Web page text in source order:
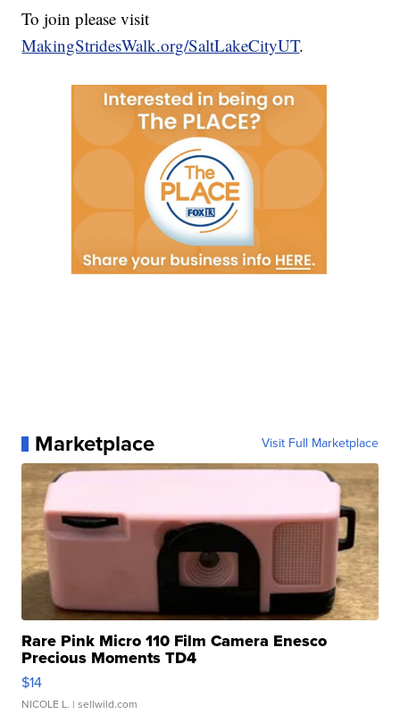
To join please visit
MakingStridesWalk.org/SaltLakeCityUT.
Marketplace Visit Full Marketplace
Rare Pink Micro 110 Film Camera Enesco
Precious Moments TD4
$14
NICOLE L. | sellwild.com